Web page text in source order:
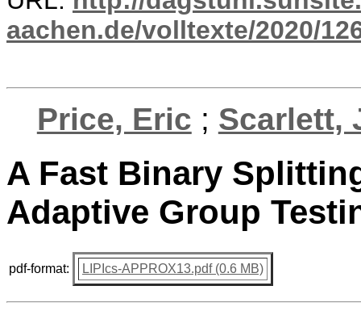
aachen.de/volltexte/2020/
Price, Eric ; Scarlett,
A Fast Binary
Adaptive Group
pdf-format: LIPIcs-APPROX13.pdf (0.6 MB)